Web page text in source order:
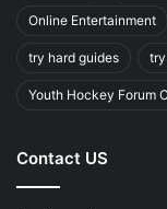
Online Entertainment
try hard guides
Youth Hockey Forum
Contact US